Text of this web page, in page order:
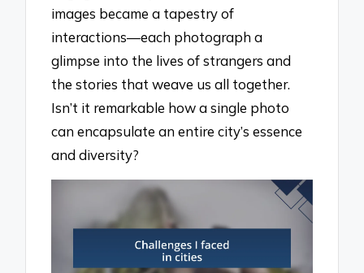
images became a tapestry of
interactions—each photograph a
glimpse into the lives of strangers and
the stories that weave us all together.
Isn’t it remarkable how a single photo
can encapsulate an entire city’s essence
and diversity?